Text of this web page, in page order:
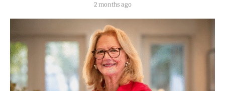
2 months ago